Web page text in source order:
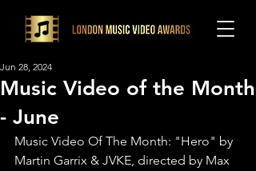
Music Video of the Month
- June
Jun 28, 2024
Music Video Of The Month: "Hero" by
Martin Garrix & JVKE, directed by Max